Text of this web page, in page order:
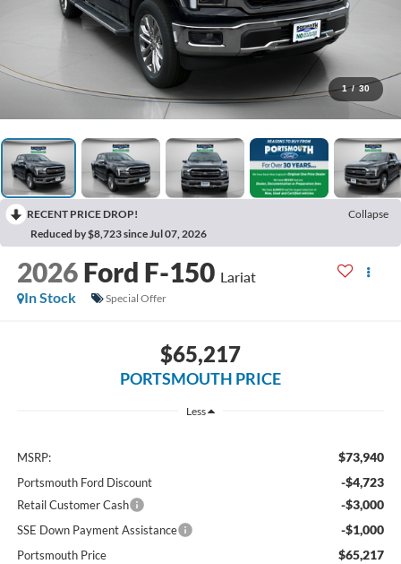
1 / 30
RECENT PRICE DROP!
Collapse
Reduced by $8,723 since Jul 07, 2026
2026 Ford F-150 Lariat
In Stock
Special Offer
$65,217
PORTSMOUTH PRICE
Less
MSRP: $73,940
Portsmouth Ford Discount -$4,723
Retail Customer Cash -$3,000
SSE Down Payment Assistance -$1,000
Portsmouth Price $65,217